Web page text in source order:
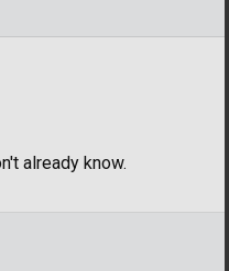
already know.